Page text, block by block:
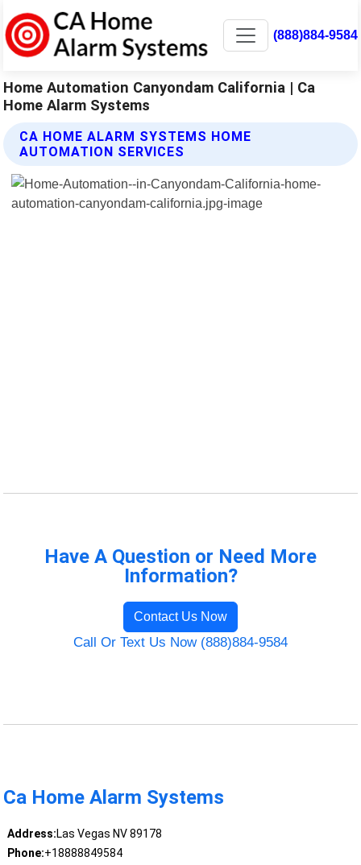
(888)884-9584
Home Automation Canyondam California | Ca
Home Alarm Systems
CA HOME ALARM SYSTEMS HOME
AUTOMATION SERVICES
Have A Question or Need More
Information?
Contact Us Now
Call Or Text Us Now (888)884-9584
Ca Home Alarm Systems
Address:Las Vegas NV 89178
Phone:+18888849584